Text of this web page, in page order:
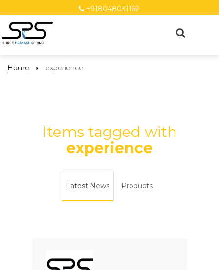
+918048031162
Home experience
Items tagged with
experience
Latest News Products